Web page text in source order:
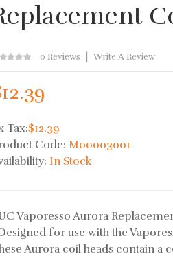
0 Reviews Write A Review
Tax:$12.39
Code:M00003001
In Stock
Vaporesso Aurora
for use with the
Aurora coil heads contain a